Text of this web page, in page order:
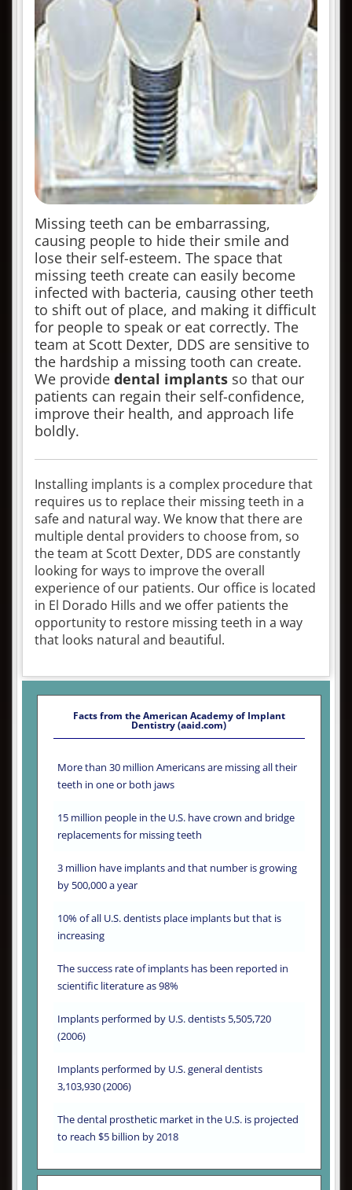
Missing teeth can be embarrassing,
causing people to hide their smile and
lose their self-esteem. The space that
missing teeth create can easily become
infected with bacteria, causing other teeth
to shift out of place, and making it difficult
for people to speak or eat correctly. The
team at Scott Dexter, DDS are sensitive to
the hardship a missing tooth can create.
We provide dental implants so that our
patients can regain their self-confidence,
improve their health, and approach life
boldly.
Installing implants is a complex procedure that
requires us to replace their missing teeth in a
safe and natural way. We know that there are
multiple dental providers to choose from, so
the team at Scott Dexter, DDS are constantly
looking for ways to improve the overall
experience of our patients. Our office is located
in El Dorado Hills and we offer patients the
opportunity to restore missing teeth in a way
that looks natural and beautiful.
Facts from the American Academy of Implant
Dentistry (aaid.com)
More than 30 million Americans are missing all their
teeth in one or both jaws
15 million people in the U.S. have crown and bridge
replacements for missing teeth
3 million have implants and that number is growing
by 500,000 a year
10% of all U.S. dentists place implants but that is
increasing
The success rate of implants has been reported in
scientific literature as 98%
Implants performed by U.S. dentists 5,505,720
(2006)
Implants performed by U.S. general dentists
3,103,930 (2006)
The dental prosthetic market in the U.S. is projected
to reach $5 billion by 2018